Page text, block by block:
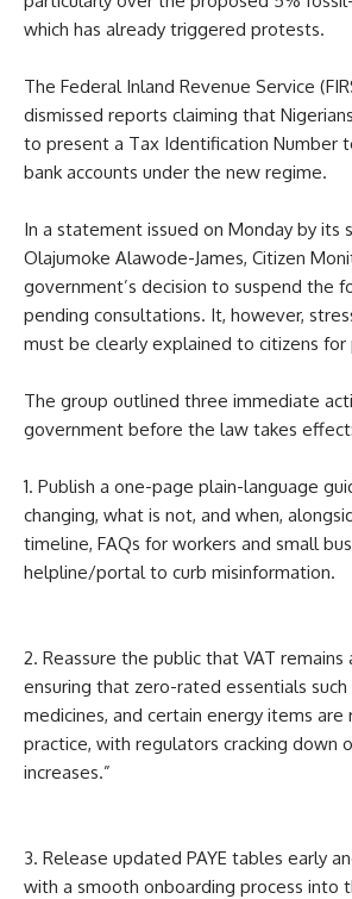
which has already triggered protests.
The Federal Inland Revenue Service
dismissed reports claiming that
to present a Tax Identification Number
bank accounts under the new regime.
In a statement issued on Monday by its
Olajumoke Alawode-James, Citizen
government’s decision to suspend the
pending consultations. It, however,
must be clearly explained to citizens for
The group outlined three immediate
government before the law takes effect:
1. Publish a one-page plain-language
changing, what is not, and when,
timeline, FAQs for workers and small
helpline/portal to curb misinformation.
2. Reassure the public that VAT remains
ensuring that zero-rated essentials such
medicines, and certain energy items are
practice, with regulators cracking down
increases.”
3. Release updated PAYE tables early
with a smooth onboarding process into